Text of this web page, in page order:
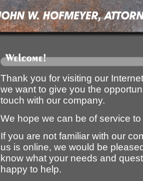
Thank you for visiting our
we want to give you the
touch with our company.
We hope we can be of service
If you are not familiar with our
us is online, we would be
know what your needs and
happy to help.